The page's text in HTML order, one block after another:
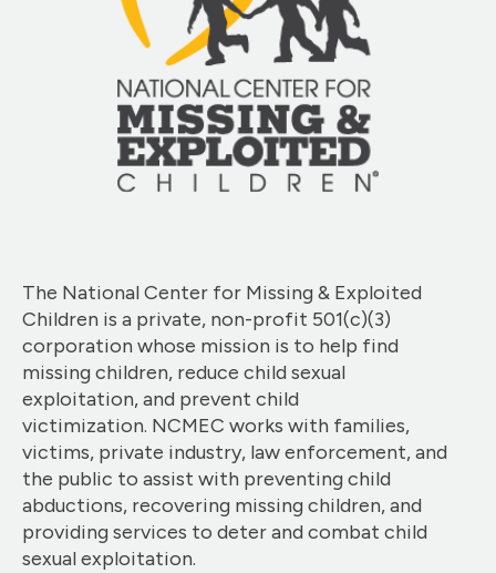
The National Center for Missing & Exploited
Children is a private, non-profit 501(c)(3)
corporation whose mission is to help find
missing children, reduce child sexual
exploitation, and prevent child
victimization. NCMEC works with families,
victims, private industry, law enforcement, and
the public to assist with preventing child
abductions, recovering missing children, and
providing services to deter and combat child
sexual exploitation.